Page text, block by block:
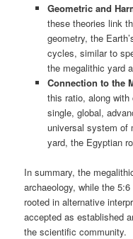
Geometric and
these theories link
geometry, the
cycles, similar to
the megalithic yard
Connection to the
this ratio, along
single, global,
universal system of
yard, the Egyptian
In summary, the
archaeology, while the
rooted in alternative
accepted as established
the scientific community.